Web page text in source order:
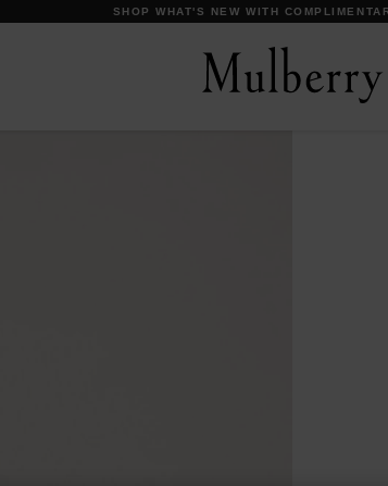
【IMPORTANT】 SHIPPING SCHEDULE DURING